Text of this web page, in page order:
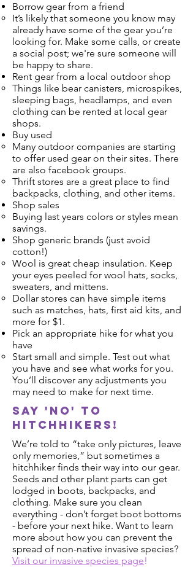
Borrow gear from a friend
It’s likely that someone you know may
already have some of the gear you’re
looking for. Make some calls, or create
a social post; we're sure someone will
be happy to share.
Rent gear from a local outdoor shop
Things like bear canisters, microspikes,
sleeping bags, headlamps, and even
clothing can be rented at local gear
shops.
Buy used
Many outdoor companies are starting
to offer used gear on their sites. There
are also facebook groups.
Thrift stores are a great place to find
backpacks, clothing, and other items.
Shop sales
Buying last years colors or styles mean
savings.
Shop generic brands (just avoid
cotton!)
Wool is great cheap insulation. Keep
your eyes peeled for wool hats, socks,
sweaters, and mittens.
Dollar stores can have simple items
such as matches, hats, first aid kits, and
more for $1.
Pick an appropriate hike for what you
have
Start small and simple. Test out what
you have and see what works for you.
You’ll discover any adjustments you
may need to make for next time.
Say 'no' to
hitchhikers!
We’re told to “take only pictures, leave
only memories,” but sometimes a
hitchhiker finds their way into our gear.
Seeds and other plant parts can get
lodged in boots, backpacks, and
clothing. Make sure you clean
everything - don’t forget boot bottoms
- before your next hike. Want to learn
more about how you can prevent the
spread of non-native invasive species?
Visit our invasive species page!